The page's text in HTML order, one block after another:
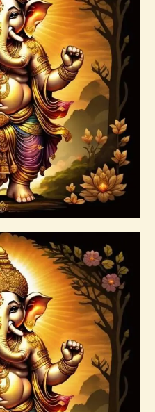
Details
Lightworker
.00
.00